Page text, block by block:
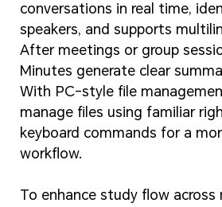
conversations in real time,
speakers, and supports
After meetings or group
Minutes generate clear
With PC-style file
manage files using familiar
keyboard commands for a
workflow.
To enhance study flow across